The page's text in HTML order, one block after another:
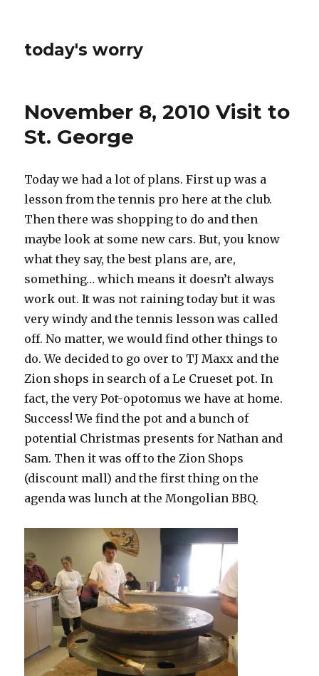
today's worry
November 8, 2010 Visit to
St. George
Today we had a lot of plans. First up was a
lesson from the tennis pro here at the club.
Then there was shopping to do and then
maybe look at some new cars. But, you know
what they say, the best plans are, are,
something… which means it doesn’t always
work out. It was not raining today but it was
very windy and the tennis lesson was called
off. No matter, we would find other things to
do. We decided to go over to TJ Maxx and the
Zion shops in search of a Le Crueset pot. In
fact, the very Pot-opotomus we have at home.
Success! We find the pot and a bunch of
potential Christmas presents for Nathan and
Sam. Then it was off to the Zion Shops
(discount mall) and the first thing on the
agenda was lunch at the Mongolian BBQ.